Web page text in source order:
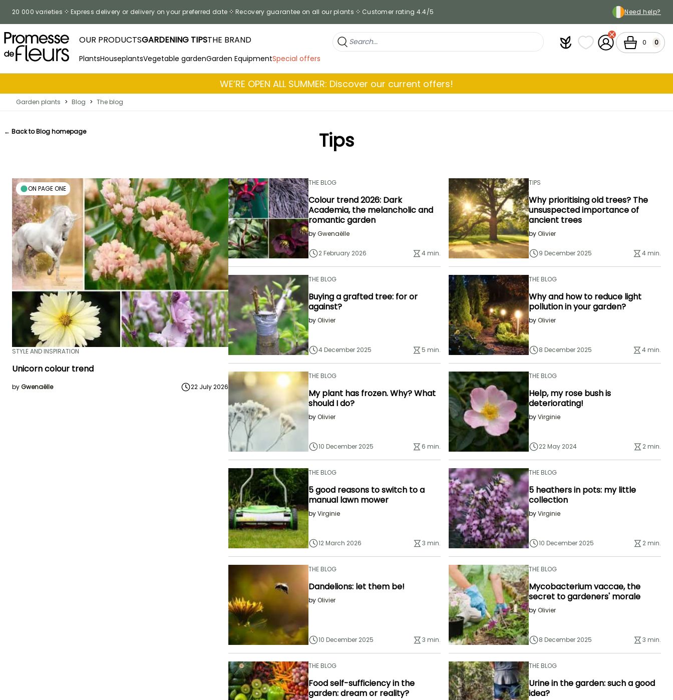
20 000 varieties Express delivery or delivery on your preferred date Recovery guarantee on all our plants Customer rating 4.4/5 Need help?
OUR PRODUCTSGARDENING TIPSTHE BRAND
PlantsHouseplantsVegetable gardenGarden EquipmentSpecial offers
PlantfitMy wish lists
My Account
Cart 0 0
WE’RE OPEN ALL SUMMER: Discover our current offers!
Garden plants > Blog > The blog
Tips
← Back to Blog homepage
ON PAGE ONE
STYLE AND INSPIRATION
Unicorn colour trend
byGwenaëlle 22 July 2026
THE BLOG
Colour trend 2026: Dark
Academia, the melancholic and
romantic garden
byGwenaëlle
2 February 2026 4 min.
TIPS
Why prioritising old trees? The
unsuspected importance of
ancient trees
byOlivier
9 December 2025 4 min.
THE BLOG
Buying a grafted tree: for or
against?
byOlivier
4 December 2025 5 min.
THE BLOG
Why and how to reduce light
pollution in your garden?
byOlivier
8 December 2025 4 min.
THE BLOG
My plant has frozen. Why? What
should I do?
byOlivier
10 December 2025 6 min.
THE BLOG
Help, my rose bush is
deteriorating!
byVirginie
22 May 2024 2 min.
THE BLOG
5 good reasons to switch to a
manual lawn mower
byVirginie
12 March 2026 3 min.
THE BLOG
5 heathers in pots: my little
collection
byVirginie
10 December 2025 2 min.
THE BLOG
Dandelions: let them be!
byOlivier
10 December 2025 3 min.
THE BLOG
Mycobacterium vaccae, the
secret to gardeners' morale
byOlivier
8 December 2025 3 min.
THE BLOG
Food self-sufficiency in the
garden: dream or reality?
THE BLOG
Urine in the garden: such a good
idea?